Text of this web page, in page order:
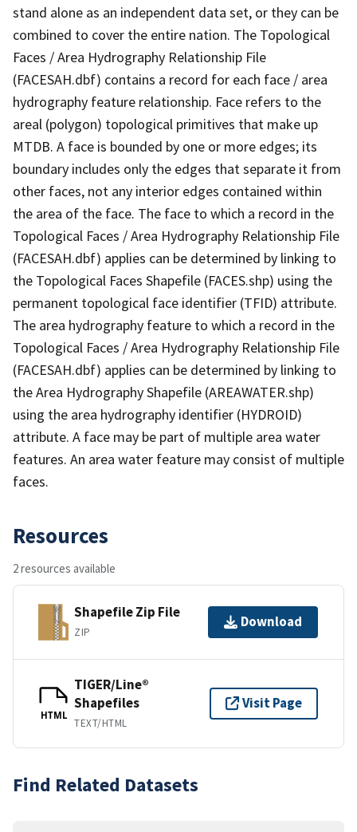
stand alone as an independent data set, or they can be
combined to cover the entire nation. The Topological
Faces / Area Hydrography Relationship File
(FACESAH.dbf) contains a record for each face / area
hydrography feature relationship. Face refers to the
areal (polygon) topological primitives that make up
MTDB. A face is bounded by one or more edges; its
boundary includes only the edges that separate it from
other faces, not any interior edges contained within
the area of the face. The face to which a record in the
Topological Faces / Area Hydrography Relationship File
(FACESAH.dbf) applies can be determined by linking to
the Topological Faces Shapefile (FACES.shp) using the
permanent topological face identifier (TFID) attribute.
The area hydrography feature to which a record in the
Topological Faces / Area Hydrography Relationship File
(FACESAH.dbf) applies can be determined by linking to
the Area Hydrography Shapefile (AREAWATER.shp)
using the area hydrography identifier (HYDROID)
attribute. A face may be part of multiple area water
features. An area water feature may consist of multiple
faces.
Resources
2 resources available
Shapefile Zip File
ZIP
Download
HTML
TIGER/Line®
Shapefiles
TEXT/HTML
Visit Page
Find Related Datasets